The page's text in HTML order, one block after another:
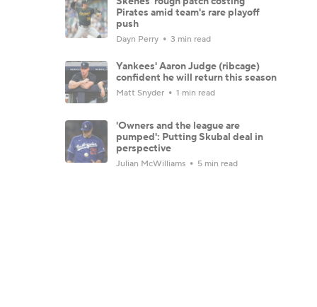
Pirates amid team's rare playoff
push
Dayn Perry 3 min read
Yankees' Aaron Judge (ribcage)
confident he will return this season
Matt Snyder 1 min read
'Owners and the league are
pumped': Putting Skubal deal in
perspective
Julian McWilliams 5 min read